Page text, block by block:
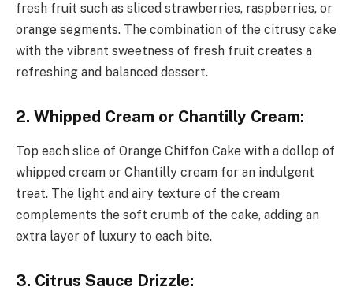
fresh fruit such as sliced strawberries, raspberries, or
orange segments. The combination of the citrusy cake
with the vibrant sweetness of fresh fruit creates a
refreshing and balanced dessert.
2. Whipped Cream or Chantilly Cream:
Top each slice of Orange Chiffon Cake with a dollop of
whipped cream or Chantilly cream for an indulgent
treat. The light and airy texture of the cream
complements the soft crumb of the cake, adding an
extra layer of luxury to each bite.
3. Citrus Sauce Drizzle: